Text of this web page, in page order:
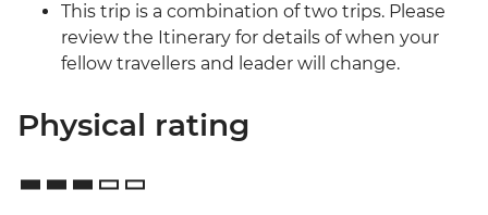
This trip is a combination of two trips. Please
review the Itinerary for details of when your
fellow travellers and leader will change.
Physical rating